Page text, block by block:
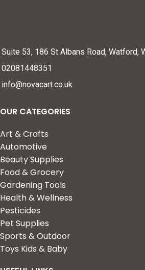
Suite 53, 186 St Albans Road, Watford,
02081448351
info@novacart.co.uk
OUR CATEGORIES
Art & Crafts
Automotive
Beauty Supplies
Food & Grocery
Gardening Tools
Health & Wellness
Pesticides
Pet Supplies
Sports & Outdoor
Toys Kids & Baby